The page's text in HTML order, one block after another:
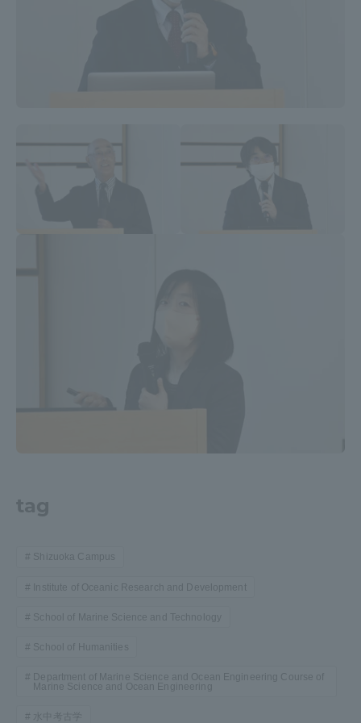
tag
Shizuoka Campus
Institute of Oceanic Research and Development
School of Marine Science and Technology
School of Humanities
Department of Marine Science and Ocean Engineering Course of
Marine Science and Ocean Engineering
水中考古学